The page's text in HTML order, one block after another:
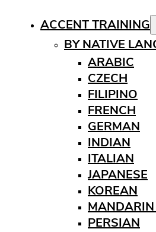
ACCENT TRAINING
BY NATIVE
ARABIC
CZECH
FILIPINO
FRENCH
GERMAN
INDIAN
ITALIAN
JAPANESE
KOREAN
PERSIAN